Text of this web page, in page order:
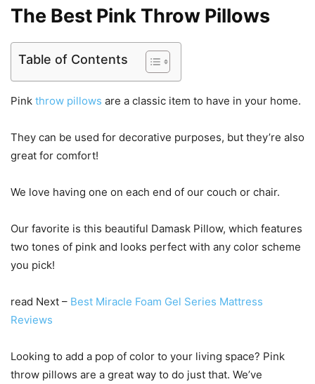
The Best Pink Throw Pillows
Table of Contents
Pink throw pillows are a classic item to have in your home.
They can be used for decorative purposes, but they’re also
great for comfort!
We love having one on each end of our couch or chair.
Our favorite is this beautiful Damask Pillow, which features
two tones of pink and looks perfect with any color scheme
you pick!
read Next – Best Miracle Foam Gel Series Mattress
Reviews
Looking to add a pop of color to your living space? Pink
throw pillows are a great way to do just that. We’ve